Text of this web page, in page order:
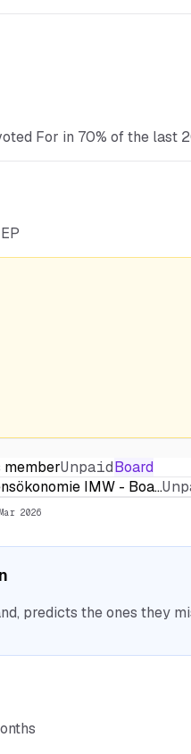
For in 70% of the last
memberUnpaidBoard
IMW - Boa…
2026
predicts the ones they